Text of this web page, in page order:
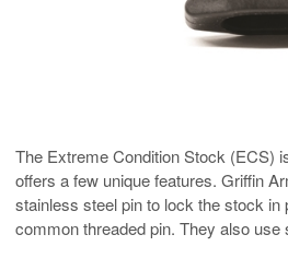
The Extreme Condition Stock (ECS)
offers a few unique features. Griffin
stainless steel pin to lock the stock in
common threaded pin. They also use